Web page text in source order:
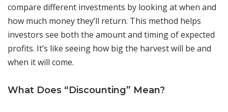
compare different investments by looking at when and
how much money they’ll return. This method helps
investors see both the amount and timing of expected
profits. It’s like seeing how big the harvest will be and
when it will come.
What Does “Discounting” Mean?